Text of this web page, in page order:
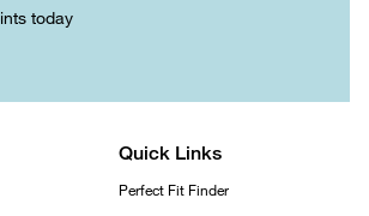
today
Quick Links
Perfect Fit Finder